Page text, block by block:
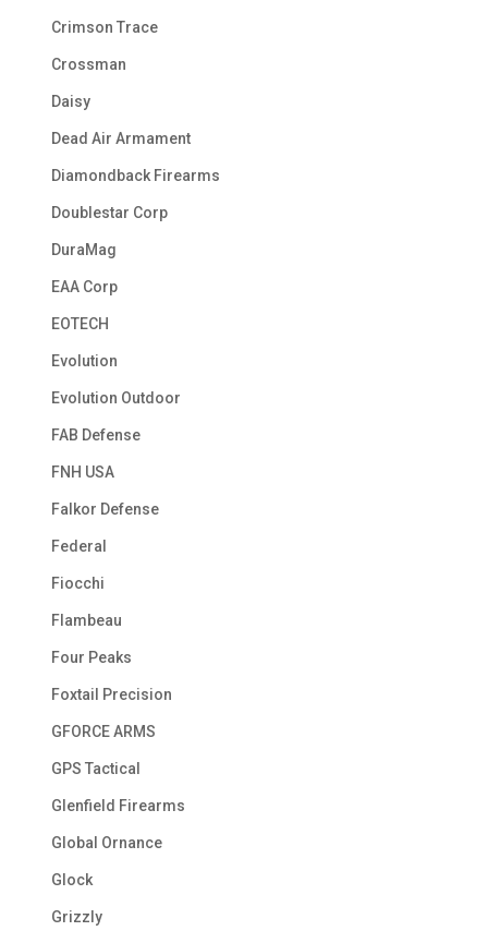
Crimson Trace
Crossman
Daisy
Dead Air Armament
Diamondback Firearms
Doublestar Corp
DuraMag
EAA Corp
EOTECH
Evolution
Evolution Outdoor
FAB Defense
FNH USA
Falkor Defense
Federal
Fiocchi
Flambeau
Four Peaks
Foxtail Precision
GFORCE ARMS
GPS Tactical
Glenfield Firearms
Global Ornance
Glock
Grizzly